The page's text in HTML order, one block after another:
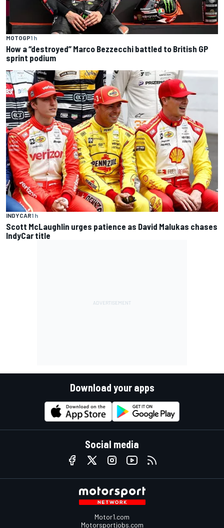
MOTOGP1 h
How a “destroyed” Marco Bezzecchi battled to British GP
sprint podium
INDYCAR1 h
Scott McLaughlin urges patience as David Malukas chases
IndyCar title
Download your apps
Social media
Motor1.com
Motorsportjobs.com